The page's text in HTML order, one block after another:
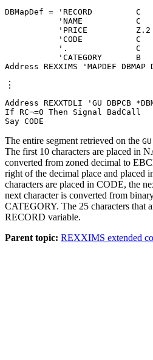
DBMapDef = 'RECORD
'NAME           C
'PRICE
'CODE           C
'.              C
'CATEGORY       B
Address REXXIMS 'MAPDEF DBMAP
⋮
Address REXXTDLI 'GU DBPCB
If RC¬=0 Then Signal
Say CODE
The entire segment retrieved on the GU
The first 10 characters are placed in
converted from zoned decimal to
right of the decimal place and placed
characters are placed in CODE, the
next character is converted from
CATEGORY. The 25 characters that
RECORD variable.
Parent topic: REXXIMS extended